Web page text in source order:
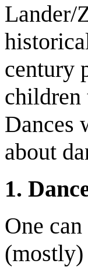
Lander/
century
children
Dances
about
1. D
One
(mostly)